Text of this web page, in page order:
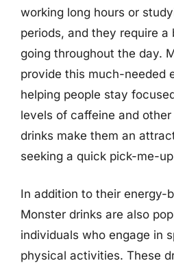
working long hours or
periods, and they require a
going throughout the day.
provide this much-needed
helping people stay
levels of caffeine and
drinks make them an
seeking a quick pick-me-
In addition to their energy-
Monster drinks are also
individuals who engage in
physical activities. These